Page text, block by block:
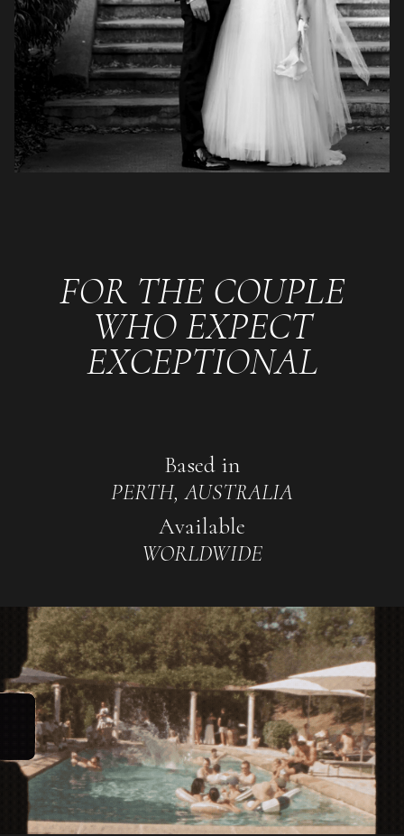
FOR THE COUPLE
WHO EXPECT
EXCEPTIONAL
Based in
PERTH, AUSTRALIA
Available
WORLDWIDE